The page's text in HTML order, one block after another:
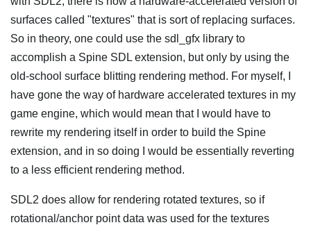
surfaces called "textures" that is sort of replacing surfaces.
So in theory, one could use the sdl_gfx library to
accomplish a Spine SDL extension, but only by using the
old-school surface blitting rendering method. For myself, I
have gone the way of hardware accelerated textures in my
game engine, which would mean that I would have to
rewrite my rendering itself in order to build the Spine
extension, and in so doing I would be essentially reverting
to a less efficient rendering method.
SDL2 does allow for rendering rotated textures, so if
rotational/anchor point data was used for the textures